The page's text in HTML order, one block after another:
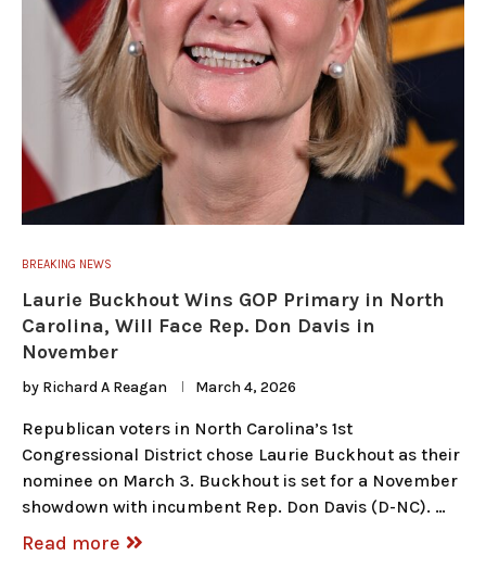
BREAKING NEWS
Laurie Buckhout Wins GOP Primary in North
Carolina, Will Face Rep. Don Davis in
November
by Richard A Reagan March 4, 2026
Republican voters in North Carolina’s 1st
Congressional District chose Laurie Buckhout as their
nominee on March 3. Buckhout is set for a November
showdown with incumbent Rep. Don Davis (D-NC). …
Read more